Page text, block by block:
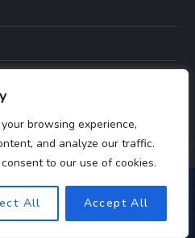
browsing experience,
and analyze our traffic.
to our use of cookies.
All Accept All